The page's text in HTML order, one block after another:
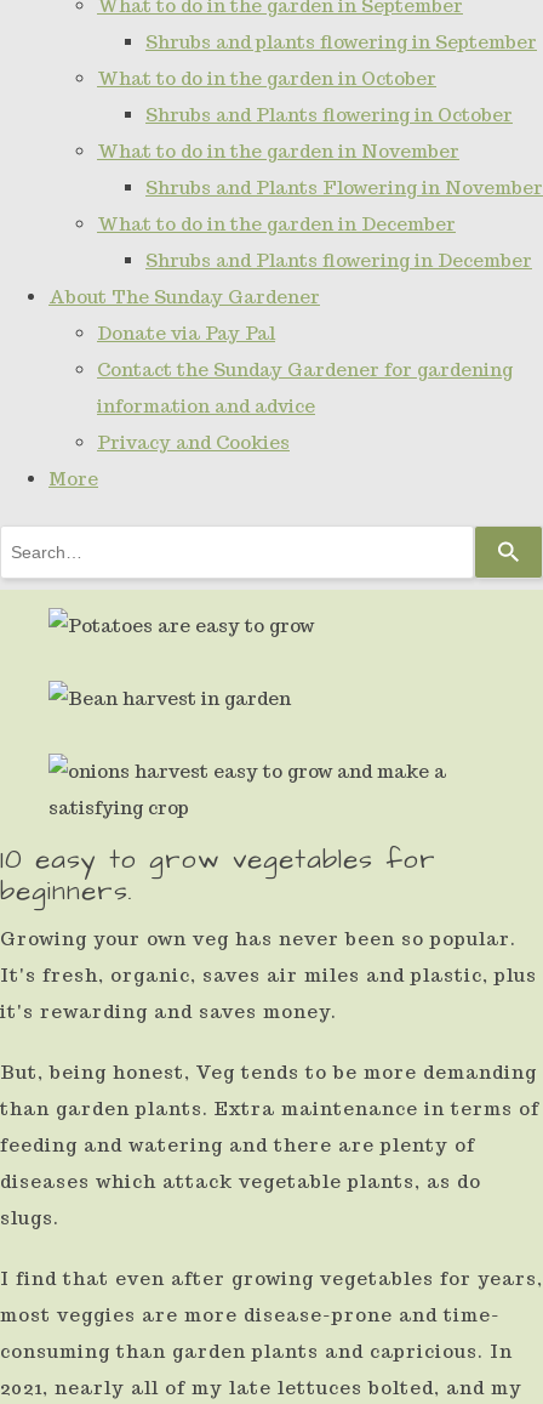
What to do in the garden in September
Shrubs and plants flowering in September
What to do in the garden in October
Shrubs and Plants flowering in October
What to do in the garden in November
Shrubs and Plants Flowering in November
What to do in the garden in December
Shrubs and Plants flowering in December
About The Sunday Gardener
Donate via Pay Pal
Contact the Sunday Gardener for gardening
information and advice
Privacy and Cookies
More
the
up
down
to
a
Press
enter
to
to
Touch
device
users
can
10 easy to grow vegetables for
beginners.
Growing your own veg has never been so popular.
It's fresh, organic, saves air miles and plastic, plus
it's rewarding and saves money.
But, being honest, Veg tends to be more demanding
than garden plants. Extra maintenance in terms of
feeding and watering and there are plenty of
diseases which attack vegetable plants, as do
slugs.
I find that even after growing vegetables for years,
most veggies are more disease-prone and time-
consuming than garden plants and capricious. In
2021, nearly all of my late lettuces bolted, and my